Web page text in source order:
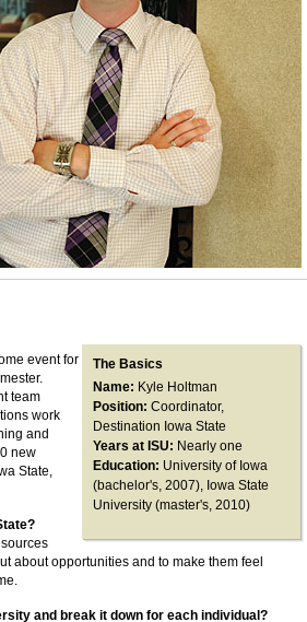
The Basics
Name: Kyle Holtman
Position: Coordinator,
Destination Iowa State
Years at ISU: Nearly one
Education: University of Iowa
(bachelor's, 2007), Iowa State
University (master's, 2010)
event for
team
work
and
new
State,
about opportunities and to make them feel
and break it down for each individual?